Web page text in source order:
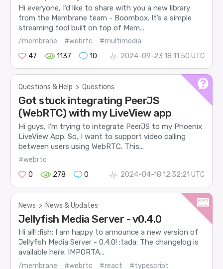
Hi everyone, I’d like to share with you a new library
from the Membrane team - Boombox. It’s a simple
streaming tool built on top of Mem...
/membrane #webrtc
#multimedia
47
1137 10 2024-09-23 18:11:50 UTC
Questions & Help > Questions
Got stuck integrating PeerJS
(WebRTC) with my LiveView app
Hi guys, I’m trying to integrate PeerJS to my Phoenix
LiveView App. So, I want to support video calling
between users using WebRTC. This...
#webrtc
0
278 0 2024-04-18 12:32:21 UTC
News > News & Updates
Jellyfish Media Server - v0.4.0
Hi all! :fish: I am happy to announce a new version of
Jellyfish Media Server - 0.4.0! :tada: The changelog is
available here. IMPORTA...
/membrane #webrtc #react
#typescript